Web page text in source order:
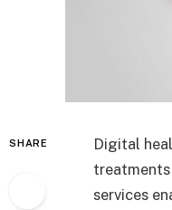
SHARE
Digital
services